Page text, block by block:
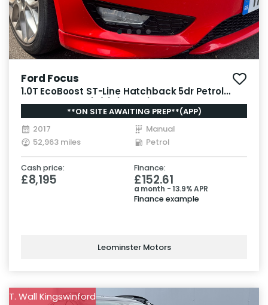
Ford Focus
1.0T EcoBoost ST-Line Hatchback 5dr Petrol
Manual Euro 6 (s/s) (125 ps)
**ON SITE AWAITING PREP**(APP)
2017
Manual
52,963 miles
Petrol
Cash price:
£8,195
Finance:
£152.61
a month - 13.9% APR
Finance example
Leominster Motors
T. Wall Kingswinford